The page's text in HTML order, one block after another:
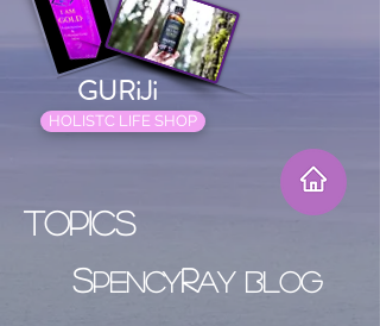
GURiJi
HOLISTC LIFE SHOP
Topics
SPENCYRAY BLOG